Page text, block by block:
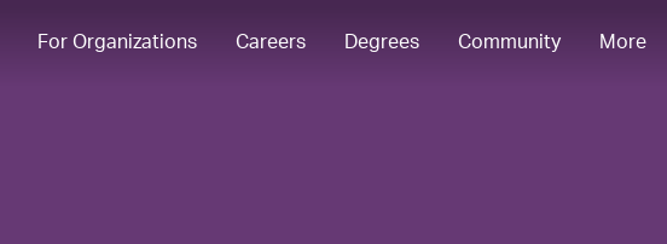
For Organizations Careers Degrees Community More